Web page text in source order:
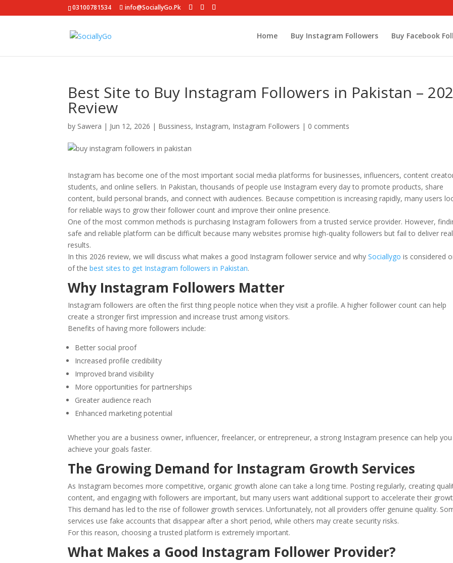
03100781534 info@SociallyGo.Pk
Home Buy Instagram Followers Buy Facebook
Best Site to Buy Instagram Followers in Pakistan –
Review
by Sawera | Jun 12, 2026 | Bussiness, Instagram, Instagram Followers | 0 comments
Instagram has become one of the most important social media platforms for businesses, influencers, content
students, and online sellers. In Pakistan, thousands of people use Instagram every day to promote products, share
content, build personal brands, and connect with audiences. Because competition is increasing rapidly, many users
for reliable ways to grow their follower count and improve their online presence.
One of the most common methods is purchasing Instagram followers from a trusted service provider. However,
safe and reliable platform can be difficult because many websites promise high-quality followers but fail to deliver real
results.
In this 2026 review, we will discuss what makes a good Instagram follower service and whySociallygo is considered
of thebest sites to get Instagram followers in Pakistan.
Why Instagram Followers Matter
Instagram followers are often the first thing people notice when they visit a profile. A higher follower count can help
create a stronger first impression and increase trust among visitors.
Benefits of having more followers include:
Better social proof
Increased profile credibility
Improved brand visibility
More opportunities for partnerships
Greater audience reach
Enhanced marketing potential
Whether you are a business owner, influencer, freelancer, or entrepreneur, a strong Instagram presence can help you
achieve your goals faster.
The Growing Demand for Instagram Growth Services
As Instagram becomes more competitive, organic growth alone can take a long time. Posting regularly, creating
content, and engaging with followers are important, but many users want additional support to accelerate their
This demand has led to the rise of follower growth services. Unfortunately, not all providers offer genuine quality.
services use fake accounts that disappear after a short period, while others may create security risks.
For this reason, choosing a trusted platform is extremely important.
What Makes a Good Instagram Follower Provider?